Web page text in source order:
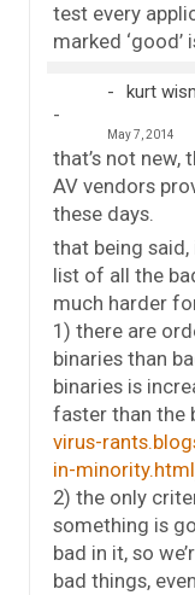
test every
marked
kurt
May 7, 2014
that’s not new,
AV vendors
these days.
that being said,
list of all the
much harder
1) there are
binaries than
binaries is
faster than the
virus-
in-minority.html
2) the only
something is
bad in it, so
bad things,